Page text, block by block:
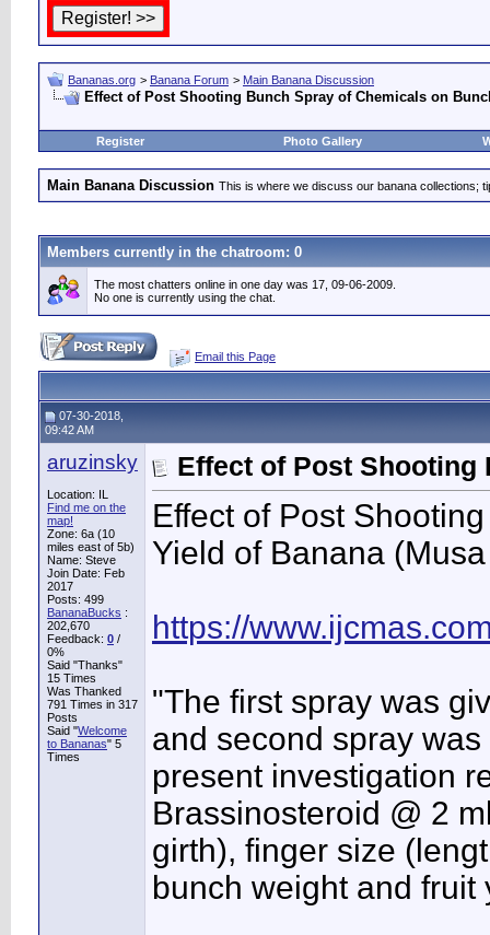
Bananas.org > Banana Forum > Main Banana Discussion
Effect of Post Shooting Bunch Spray of Chemicals on
Register Photo Gallery
Main Banana Discussion This is where we discuss our banana collections;
Members currently in the chatroom: 0
The most chatters online in one day was 17, 09-06-2009.
No one is currently using the chat.
Email this Page
07-30-2018,
09:42 AM
aruzinsky
Location: IL
Find me on the
map!
Zone: 6a (10
miles east of 5b)
Name: Steve
Join Date: Feb
2017
Posts: 499
BananaBucks :
202,670
Feedback: 0 /
0%
Said "Thanks"
15 Times
Was Thanked
791 Times in 317
Posts
Said "Welcome
to Bananas" 5
Times
Effect of Post Shooting
Effect of Post
Yield of Banana
https://
"The first spray was
and second spray
present investigation
Brassinosteroid @ 2
girth), finger size
bunch weight and